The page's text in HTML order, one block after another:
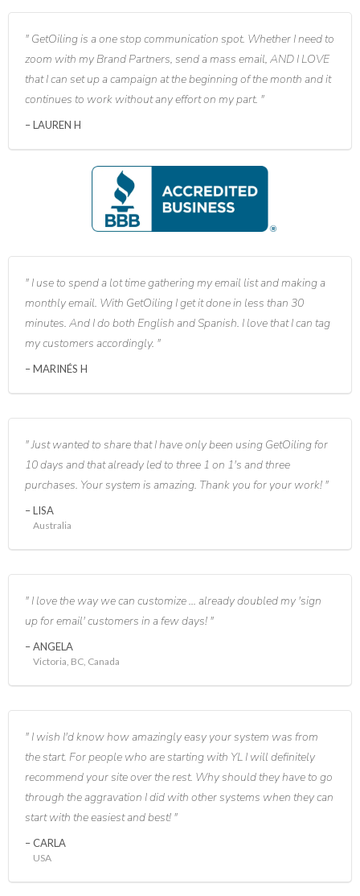
GetOiling is a one stop communication spot. Whether I need to
zoom with my Brand Partners, send a mass email, AND I LOVE
that I can set up a campaign at the beginning of the month and it
continues to work without any effort on my part.
LAUREN H
I use to spend a lot time gathering my email list and making a
monthly email. With GetOiling I get it done in less than 30
minutes. And I do both English and Spanish. I love that I can tag
my customers accordingly.
MARINÉS H
Just wanted to share that I have only been using GetOiling for
10 days and that already led to three 1 on 1's and three
purchases. Your system is amazing. Thank you for your work!
LISA
Australia
I love the way we can customize ... already doubled my 'sign
up for email' customers in a few days!
ANGELA
Victoria, BC, Canada
I wish I'd know how amazingly easy your system was from
the start. For people who are starting with YL I will definitely
recommend your site over the rest. Why should they have to go
through the aggravation I did with other systems when they can
start with the easiest and best!
CARLA
USA